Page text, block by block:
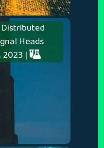
Heads
2023 |